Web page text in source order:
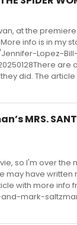
at the
info is in my
Lopez-Bill-
are
did. The
MRS.
so I'm over
may have
with more info
mark-